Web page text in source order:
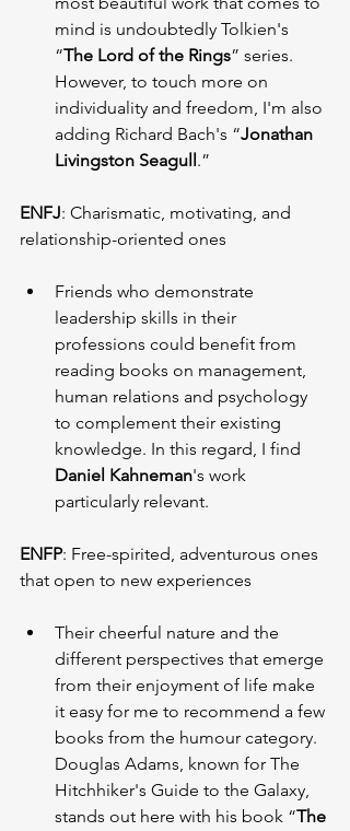
mind is undoubtedly Tolkien's
“The Lord of the Rings” series.
However, to touch more on
individuality and freedom, I'm also
adding Richard Bach's “Jonathan
Livingston Seagull .”
ENFJ: Charismatic, motivating, and
relationship-oriented ones
Friends who demonstrate
leadership skills in their
professions could benefit from
reading books on management,
human relations and psychology
to complement their existing
knowledge. In this regard, I find
Daniel Kahneman's work
particularly relevant.
ENFP: Free-spirited, adventurous ones
that open to new experiences
Their cheerful nature and the
different perspectives that emerge
from their enjoyment of life make
it easy for me to recommend a few
books from the humour category.
Douglas Adams, known for The
Hitchhiker's Guide to the Galaxy,
stands out here with his book “The